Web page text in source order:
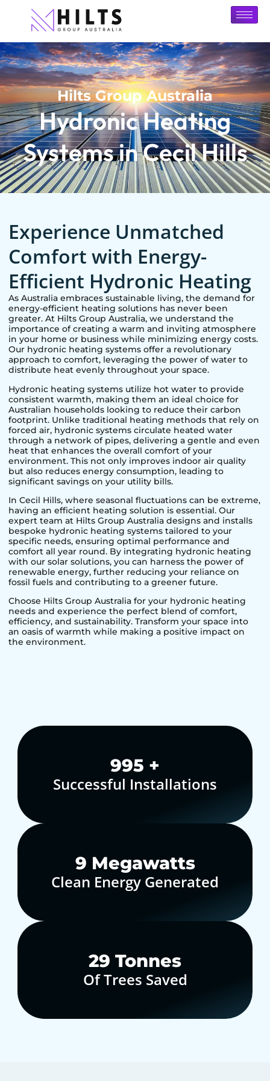
Hilts Group Australia
Hydronic Heating
Systems in Cecil Hills
Experience Unmatched
Comfort with Energy-
Efficient Hydronic Heating
As Australia embraces sustainable living, the demand for
energy-efficient heating solutions has never been
greater. At Hilts Group Australia, we understand the
importance of creating a warm and inviting atmosphere
in your home or business while minimizing energy costs.
Our hydronic heating systems offer a revolutionary
approach to comfort, leveraging the power of water to
distribute heat evenly throughout your space.
Hydronic heating systems utilize hot water to provide
consistent warmth, making them an ideal choice for
Australian households looking to reduce their carbon
footprint. Unlike traditional heating methods that rely on
forced air, hydronic systems circulate heated water
through a network of pipes, delivering a gentle and even
heat that enhances the overall comfort of your
environment. This not only improves indoor air quality
but also reduces energy consumption, leading to
significant savings on your utility bills.
InCecil Hills, where seasonal fluctuations can be extreme,
having an efficient heating solution is essential. Our
expert team at Hilts Group Australia designs and installs
bespoke hydronic heating systems tailored to your
specific needs, ensuring optimal performance and
comfort all year round. By integrating hydronic heating
with our solar solutions, you can harness the power of
renewable energy, further reducing your reliance on
fossil fuels and contributing to a greener future.
Choose Hilts Group Australia for your hydronic heating
needs and experience the perfect blend of comfort,
efficiency, and sustainability. Transform your space into
an oasis of warmth while making a positive impact on
the environment.
1,000+
Successful Installations
10 Megawatts
Clean Energy Generated
30 Tonnes
Of Trees Saved